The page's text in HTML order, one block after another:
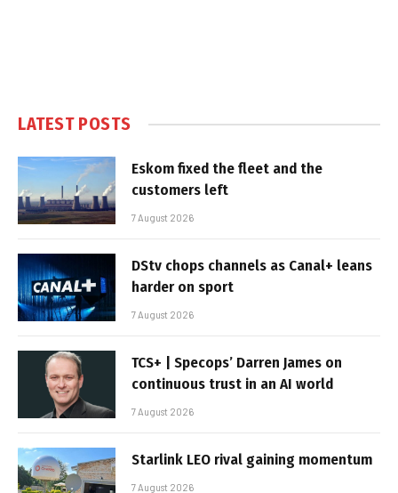
LATEST POSTS
Eskom fixed the fleet and the
customers left
7 August 2026
DStv chops channels as Canal+ leans
harder on sport
7 August 2026
TCS+ | Specops’ Darren James on
continuous trust in an AI world
7 August 2026
Starlink LEO rival gaining momentum
7 August 2026